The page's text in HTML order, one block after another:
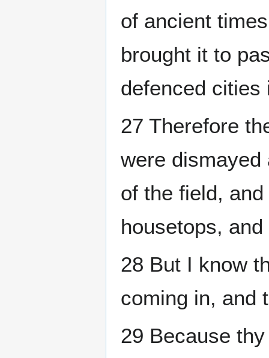
of ancient
brought it to
defenced cities
27 Therefore
were dismayed
of the field,
housetops,
28 But I know
coming in, and
29 Because